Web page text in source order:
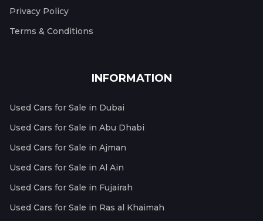
Privacy Policy
Terms & Conditions
INFORMATION
Used Cars for Sale in Dubai
Used Cars for Sale in Abu Dhabi
Used Cars for Sale in Ajman
Used Cars for Sale in Al Ain
Used Cars for Sale in Fujairah
Used Cars for Sale in Ras al Khaimah